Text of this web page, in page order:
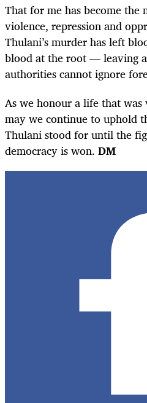
That for me has become
violence, repression and
Thulani’s murder has left
blood at the root — leaving
authorities cannot ignore
As we honour a life that
may we continue to uphold
Thulani stood for until the
democracy is won. DM